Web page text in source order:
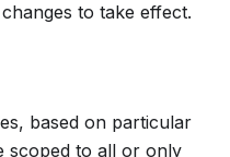
to take effect.
based on particular
scoped to all or only